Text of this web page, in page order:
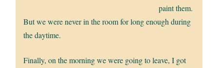
paint them.
But we were never in the room for long enough during
the daytime.
Finally, on the morning we were going to leave, I got